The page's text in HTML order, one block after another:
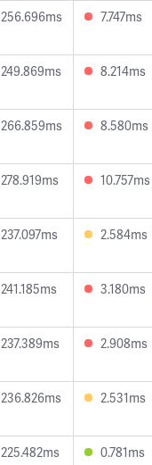
256.696ms 7.747ms
249.869ms 8.214ms
266.859ms 8.580ms
278.919ms 10.757ms
237.097ms 2.584ms
241.185ms 3.180ms
237.389ms 2.908ms
236.826ms 2.531ms
225.482ms 0.781ms